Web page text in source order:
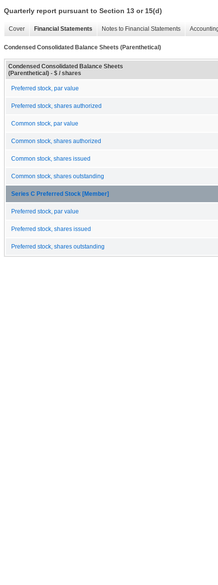
Quarterly report pursuant to Section 13 or 15(d)
Cover Financial Statements Notes to Financial Statements
Condensed Consolidated Balance Sheets (Parenthetical)
Condensed Consolidated Balance Sheets
(Parenthetical) - $ / shares
Preferred stock, par value
Preferred stock, shares authorized
Common stock, par value
Common stock, shares authorized
Common stock, shares issued
Common stock, shares outstanding
Series C Preferred Stock [Member]
Preferred stock, par value
Preferred stock, shares issued
Preferred stock, shares outstanding